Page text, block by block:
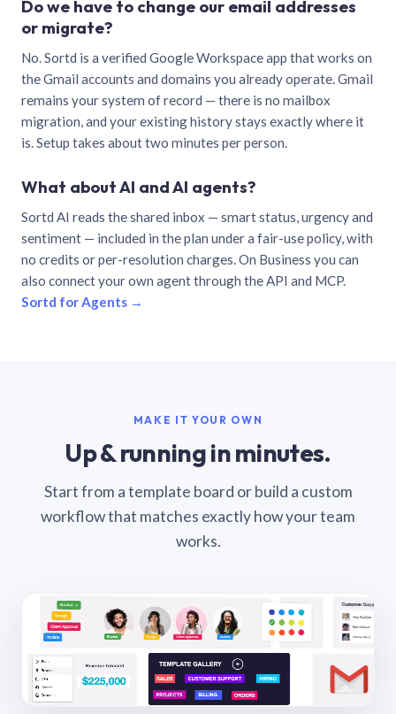
Do we have to change our email addresses
or migrate?
No. Sortd is a verified Google Workspace app that works on
the Gmail accounts and domains you already operate. Gmail
remains your system of record — there is no mailbox
migration, and your existing history stays exactly where it
is. Setup takes about two minutes per person.
What about AI and AI agents?
Sortd AI reads the shared inbox — smart status, urgency and
sentiment — included in the plan under a fair-use policy, with
no credits or per-resolution charges. On Business you can
also connect your own agent through the API and MCP.
Sortd for Agents →
MAKE IT YOUR OWN
Up & running in minutes.
Start from a template board or build a custom
workflow that matches exactly how your team
works.